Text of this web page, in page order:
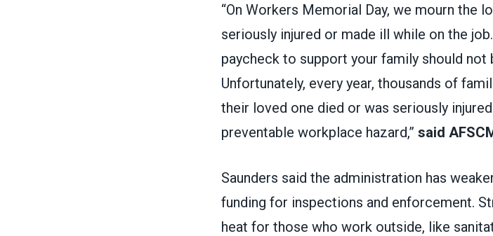
“On Workers Memorial Day, we mourn the
seriously injured or made ill while on the
paycheck to support your family should not
Unfortunately, every year, thousands of
their loved one died or was seriously
preventable workplace hazard,” said
Saunders said the administration has
funding for inspections and enforcement.
heat for those who work outside, like